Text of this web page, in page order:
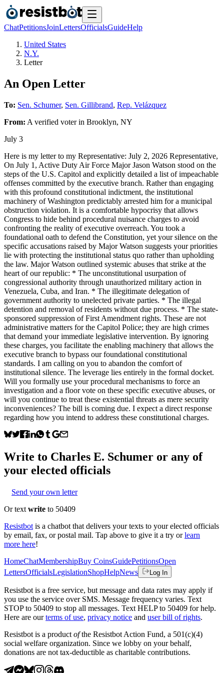
ChatPetitionsJoinLettersOfficialsGuideHelp
United States
N.Y.
Letter
An Open Letter
To: Sen. Schumer, Sen. Gillibrand, Rep. Velázquez
From: A verified voterin Brooklyn, NY
July 3
Here is my letter to my Representative: July 2, 2026 Representative,
On July 1, Active Duty Air Force Major Jason Watson stood on the
steps of the U.S. Capitol and explicitly detailed a list of impeachable
offenses committed by the executive branch. Rather than engaging
with this profound constitutional indictment, the institutional
machinery of Washington predictably arrested him for a municipal
obstruction violation. It is a comfortable hypocrisy that allows
Congress to hide behind procedural nuisance charges to avoid
confronting the reality of executive overreach. You took a
foundational oath to defend the Constitution, yet your silence on the
specific accusations raised by Major Watson suggests your priorities
lie with protecting the institutional status quo rather than upholding
the law. Major Watson outlined systemic abuses that strike at the
heart of our republic: * The unconstitutional usurpation of
congressional authority through unauthorized military action in
Venezuela, Cuba, and Iran. * The illegitimate delegation of
government authority to unelected private parties. * The illegal
detention and removal of residents without due process. * The state-
sponsored suppression of First Amendment rights. These are not
administrative matters for the Capitol Police; they are high crimes
that demand your immediate legislative intervention. By ignoring
these charges, you facilitate the enabling machinery that allows the
executive branch to bypass our foundational constitutional
standards. I am calling on you to abandon the comfort of
institutional silence. The leverage lies entirely in the formal docket.
Will you formally use your procedural mechanisms to force an
investigation and a floor vote on these specific executive abuses, or
will you continue to treat these existential threats as mere security
inconveniences? The bill is coming due. I expect a direct response
regarding how you intend to address these constitutional charges.
Write to Charles E. Schumer or any of
your elected officials
Send your own letter
Or text write to 50409
Resistbot is a chatbot that delivers your texts to your elected officials
by email, fax, or postal mail. Tap above to give it a try or learn
more here!
HomeChatMembershipBuy CoinsGuidePetitionsOpen
LettersOfficialsLegislationShopHelpNews Log In
Resistbot is a free service, but message and data rates may apply if
you use the service over SMS. Message frequency varies. Text
STOP to 50409 to stop all messages. Text HELP to 50409 for help.
Here are our terms of use, privacy notice and user bill of rights.
Resistbot is a product ofthe Resistbot Action Fund, a 501(c)(4)
social welfare organization. Since we lobby on your behalf,
donations are not tax-deductible as charitable contributions.